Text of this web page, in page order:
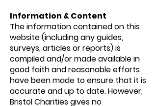
Information & Content
The information contained on this
website (including any guides,
surveys, articles or reports) is
compiled and/or made available in
good faith and reasonable efforts
have been made to ensure that it is
accurate and up to date. However,
Bristol Charities gives no